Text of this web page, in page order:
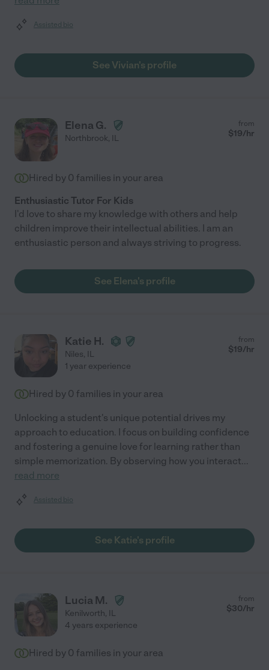
Assisted bio
See Vivian's profile
Elena G.
Northbrook, IL
from
$19/hr
Hired by 0 families in your area
Enthusiastic Tutor For Kids
I'd love to share my knowledge with others and help
children improve their intellectual abilities. I am an
enthusiastic person and always striving to progress.
See Elena's profile
Katie H.
Niles, IL
from
$19/hr
1 year experience
Hired by 0 families in your area
Unlocking a student's unique potential drives my
approach to education. I focus on building confidence
and fostering a genuine love for learning rather than
simple memorization. By observing how you interact...
read more
Assisted bio
See Katie's profile
Lucia M.
Kenilworth, IL
from
$30/hr
4 years experience
Hired by 0 families in your area